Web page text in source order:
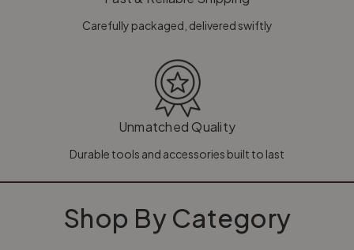
Carefully packaged, delivered swiftly
Unmatched Quality
Durable tools and accessories built to last
Shop By Category